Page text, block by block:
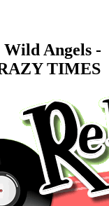
Angels -
TIMES